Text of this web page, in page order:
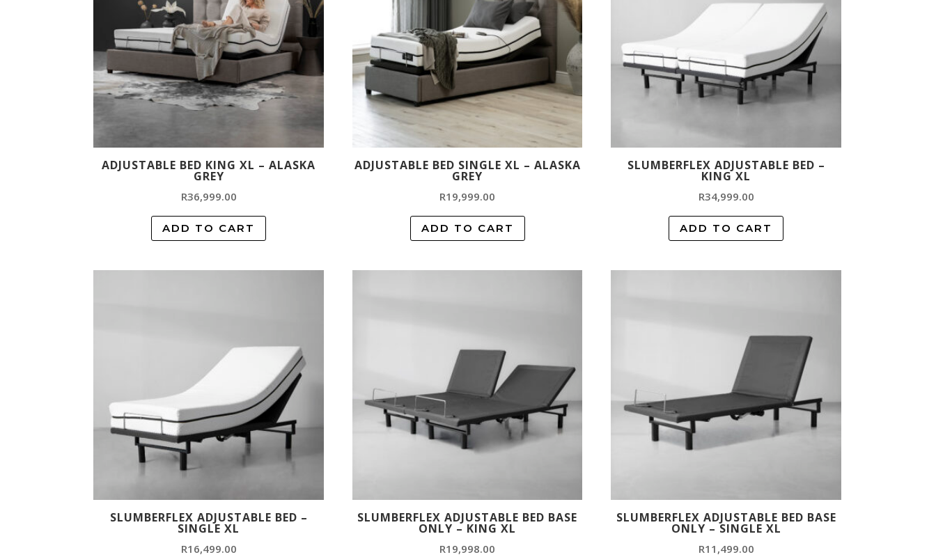
ADJUSTABLE BED KING XL – ALASKA
GREY
R36,999.00
ADD TO CART
ADJUSTABLE BED SINGLE XL – ALASKA
GREY
R19,999.00
ADD TO CART
SLUMBERFLEX ADJUSTABLE BED –
KING XL
R34,999.00
ADD TO CART
SLUMBERFLEX ADJUSTABLE BED –
SINGLE XL
R16,499.00
SLUMBERFLEX ADJUSTABLE BED BASE
ONLY – KING XL
R19,998.00
SLUMBERFLEX ADJUSTABLE BED BASE
ONLY – SINGLE XL
R11,499.00